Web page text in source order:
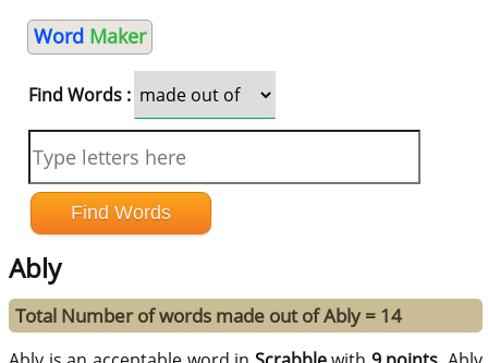
Word Maker
Find Words :
Ably
Total Number of words made out of Ably = 14